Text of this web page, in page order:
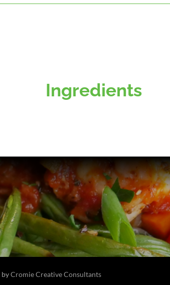
Ingredients
byCromie Creative Consultants